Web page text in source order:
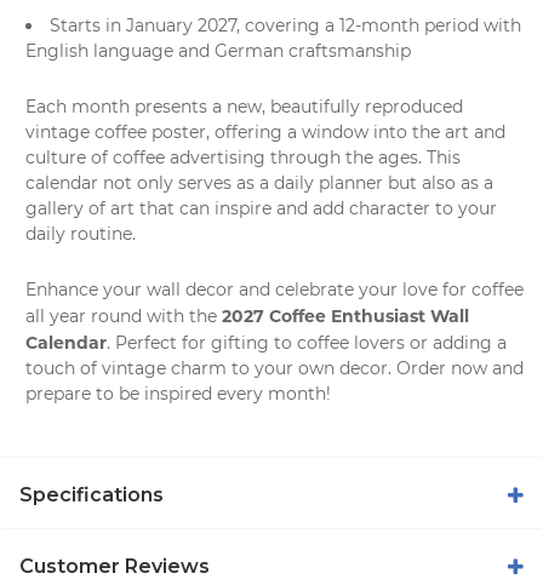
Starts in January 2027, covering a 12-month period with
English language and German craftsmanship
Each month presents a new, beautifully reproduced
vintage coffee poster, offering a window into the art and
culture of coffee advertising through the ages. This
calendar not only serves as a daily planner but also as a
gallery of art that can inspire and add character to your
daily routine.
Enhance your wall decor and celebrate your love for coffee
all year round with the 2027 Coffee Enthusiast Wall
Calendar. Perfect for gifting to coffee lovers or adding a
touch of vintage charm to your own decor. Order now and
prepare to be inspired every month!
Specifications
Customer Reviews